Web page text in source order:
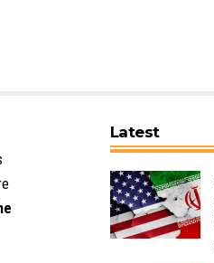
Latest